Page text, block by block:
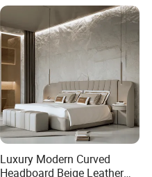
Luxury Modern Curved
Headboard Beige Leather